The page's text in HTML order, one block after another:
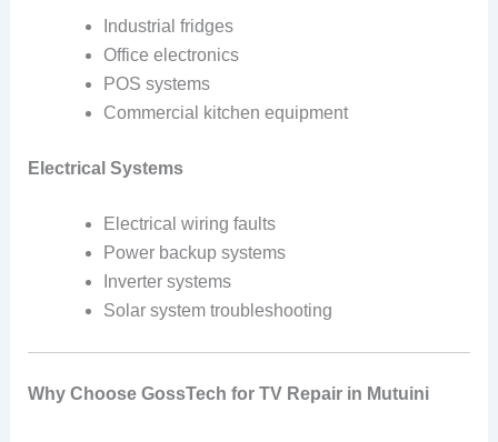
Industrial fridges
Office electronics
POS systems
Commercial kitchen equipment
Electrical Systems
Electrical wiring faults
Power backup systems
Inverter systems
Solar system troubleshooting
Why Choose GossTech for TV Repair in Mutuini